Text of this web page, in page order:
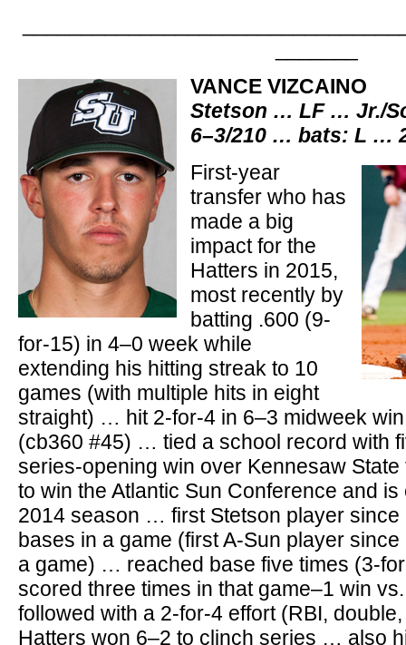
VANCE VIZCAINO
Stetson … LF … Jr./
6–3/210 … bats: L …
First-year
transfer who has
made a big
impact for the
Hatters in 2015,
most recently by
batting .600 (9-
for-15) in 4–0 week while
extending his hitting streak to 10
games (with multiple hits in eight
straight) … hit 2-for-4 in 6–3 midweek
(cb360 #45) … tied a school record with
series-opening win over Kennesaw
to win the Atlantic Sun Conference and
2014 season … first Stetson player since
bases in a game (first A-Sun player since
a game) … reached base five times (3-
scored three times in that game–1 win
followed with a 2-for-4 effort (RBI,
Hatters won 6–2 to clinch series … also